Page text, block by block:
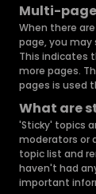
Multi-
When there
page, you may
This indicates
more pages.
pages is used
What are
'Sticky' topics
moderators or
topic list and
haven't had
important